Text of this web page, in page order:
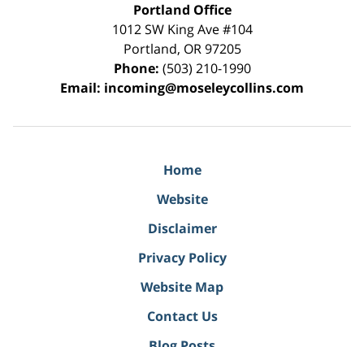
Portland Office
1012 SW King Ave #104
Portland, OR 97205
Phone: (503) 210-1990
Email: incoming@moseleycollins.com
Home
Website
Disclaimer
Privacy Policy
Website Map
Contact Us